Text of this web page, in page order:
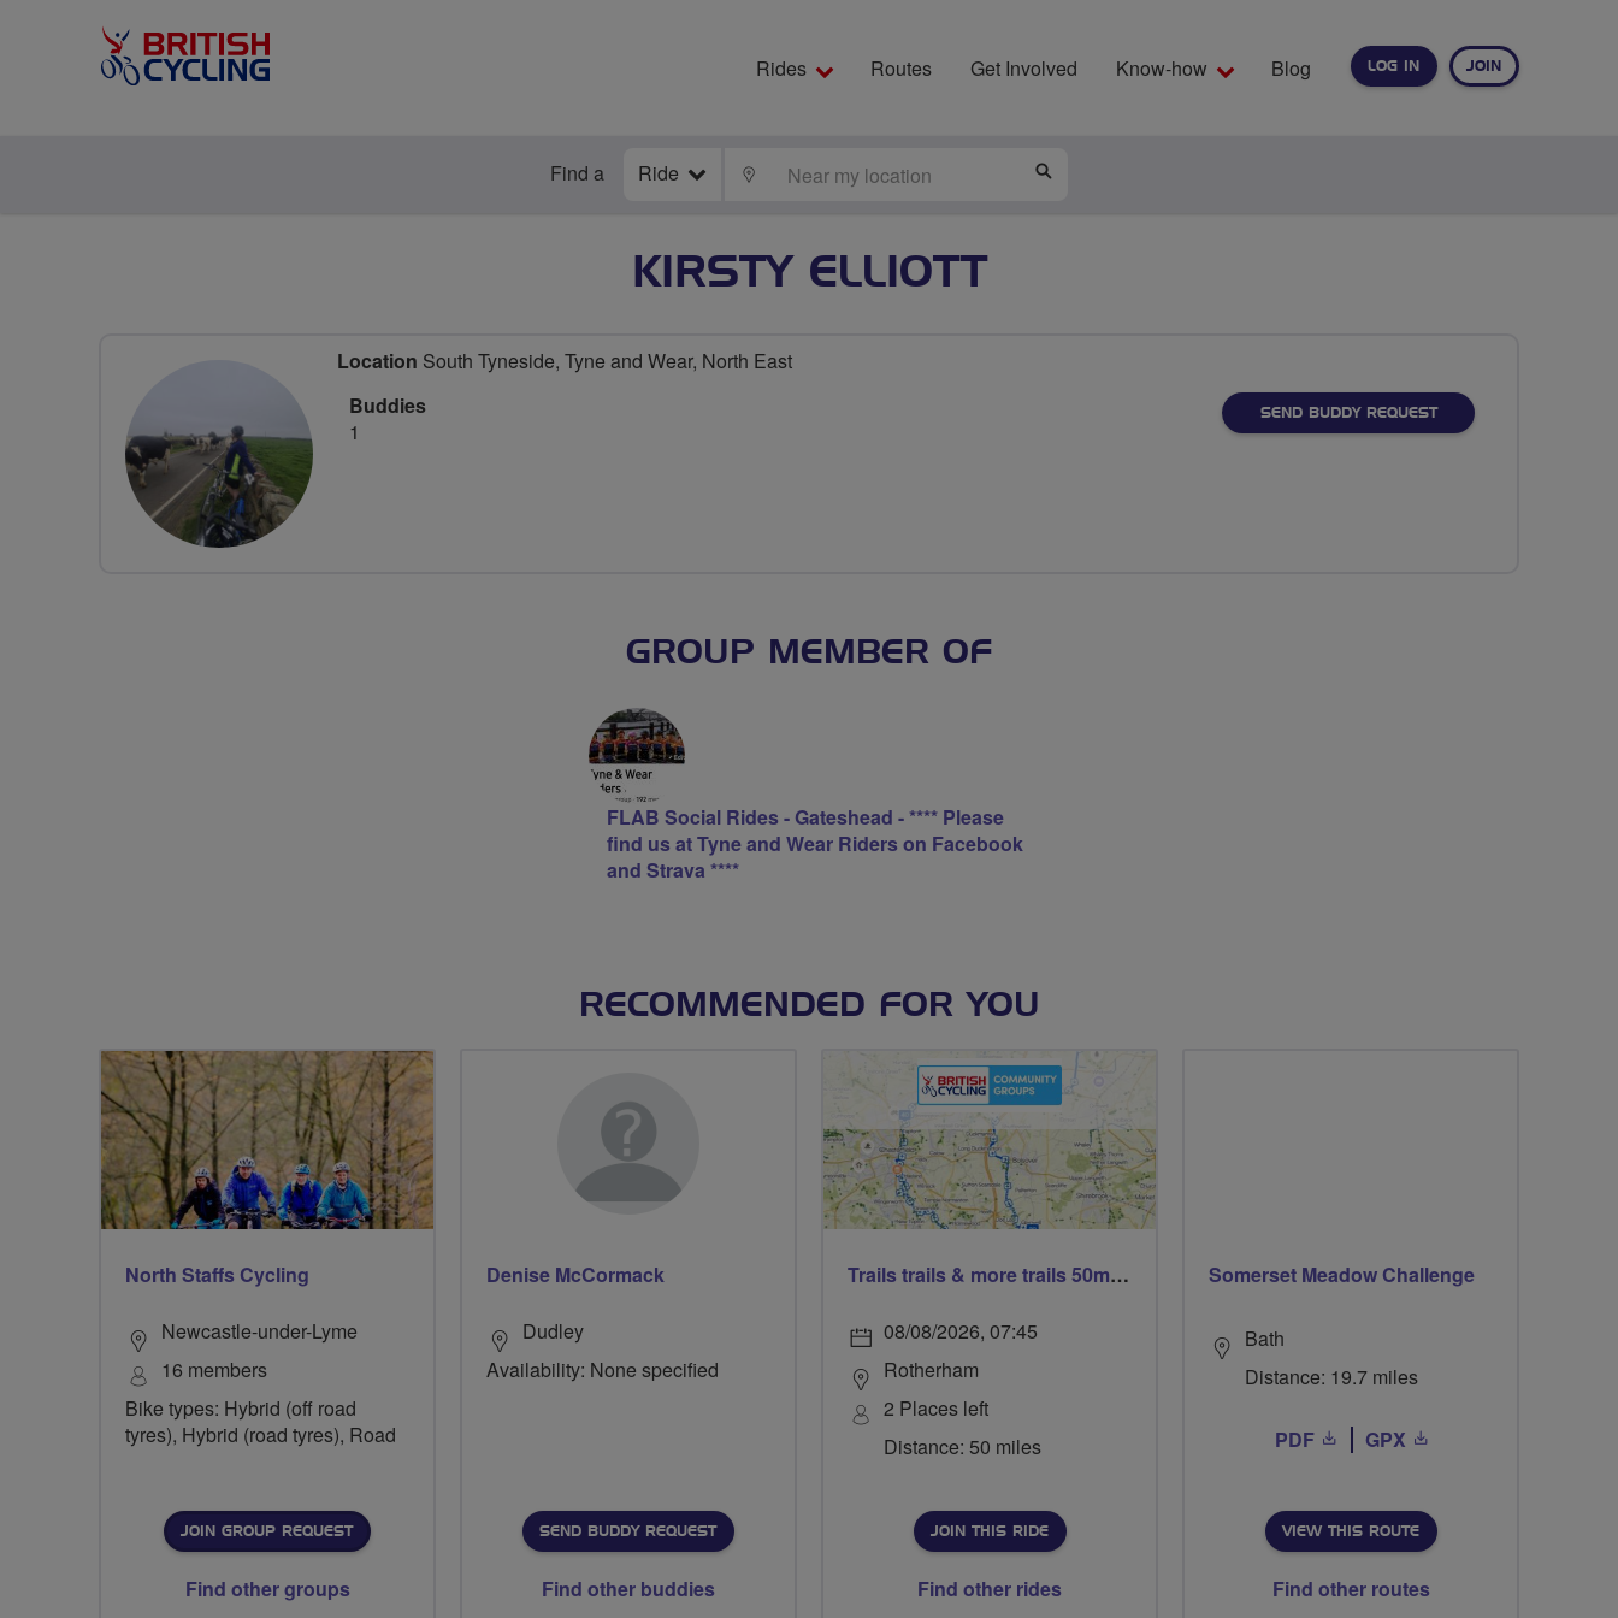
LOG IN JOIN
Rides Routes Get Involved Know-how Blog
Find a Ride LOCATE
KIRSTY ELLIOTT
Location South Tyneside, Tyne and Wear, North East
Buddies
1
SEND BUDDY REQUEST
GROUP MEMBER OF
FLAB Social Rides - Gateshead - **** Please
find us at Tyne and Wear Riders on Facebook
and Strava ****
RECOMMENDED FOR YOU
North Staffs Cycling
Newcastle-under-Lyme
16 members
Bike types: Hybrid (off road
tyres), Hybrid (road tyres), Road
JOIN GROUP REQUEST
Find other groups
Denise McCormack
Dudley
Availability: None specified
SEND BUDDY REQUEST
Find other buddies
Trails trails & more trails 50m or 69m
08/08/2026, 07:45
Rotherham
2 Places left
Distance: 50 miles
JOIN THIS RIDE
Find other rides
Somerset Meadow Challenge
Bath
Distance: 19.7 miles
PDF GPX
VIEW THIS ROUTE
Find other routes